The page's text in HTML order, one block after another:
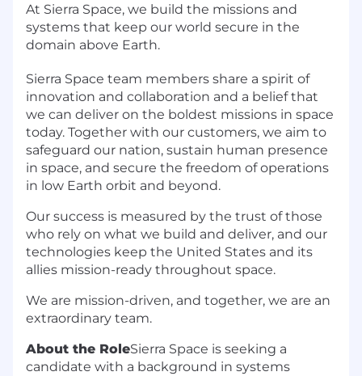
At Sierra Space, we build the missions and
systems that keep our world secure in the
domain above Earth.
Sierra Space team members share a spirit of
innovation and collaboration and a belief that
we can deliver on the boldest missions in space
today. Together with our customers, we aim to
safeguard our nation, sustain human presence
in space, and secure the freedom of operations
in low Earth orbit and beyond.
Our success is measured by the trust of those
who rely on what we build and deliver, and our
technologies keep the United States and its
allies mission-ready throughout space.
We are mission-driven, and together, we are an
extraordinary team.
About the RoleSierra Space is seeking a
candidate with a background in systems